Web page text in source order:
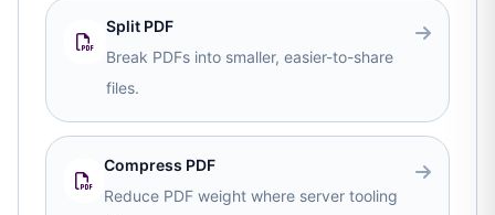
Split PDF
Break PDFs into smaller, easier-to-share
files.
Compress PDF
Reduce PDF weight where server tooling